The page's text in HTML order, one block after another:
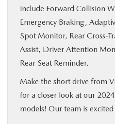
include Forward Collision
Emergency Braking,
Spot Monitor, Rear Cross-
Assist, Driver Attention
Rear Seat Reminder.
Make the short drive from
for a closer look at our
models! Our team is